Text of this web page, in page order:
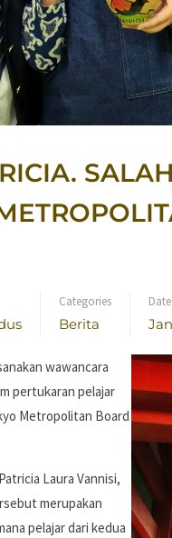
Categories
Berita
Date
wawancara
pertukaran pelajar
Metropolitan Board
Laura Vannisi,
merupakan
pelajar dari kedua